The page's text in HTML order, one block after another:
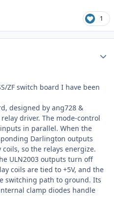
1
ZF switch board I have been
designed by ang728 &
driver. The mode-control
in parallel. When the
Darlington outputs
so the relays energize.
ULN2003 outputs turn off
coils are tied to +5V, and the
switching path to ground. Its
clamp diodes handle